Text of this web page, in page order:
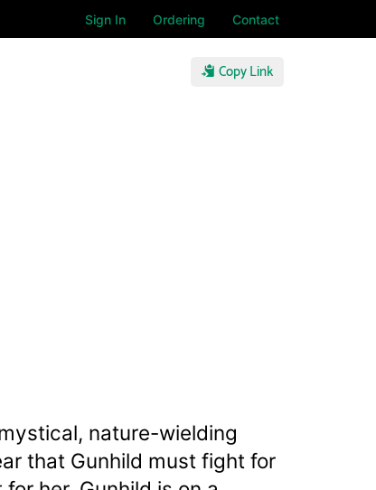
Sign In Ordering Contact
Copy Link
nature-wielding
that Gunhild must fight for